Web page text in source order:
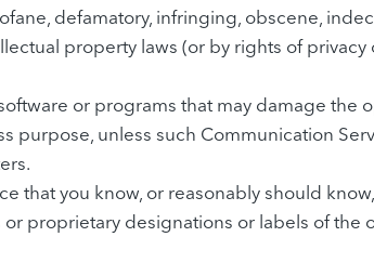
defamatory, infringing, obscene,
property laws (or by rights of
or programs that may damage the
purpose, unless such Communication
that you know, or reasonably should
proprietary designations or labels of the